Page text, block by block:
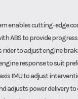
enables cutting-edge
ABS to provide
to adjust engine
response to suit
IMU to adjust
adjusts power delivery